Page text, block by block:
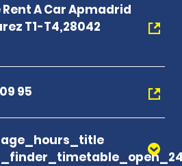
A Car Apmadrid
T1-T4,28042
95